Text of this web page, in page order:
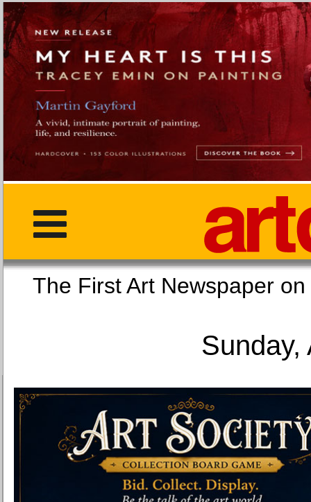
The First Art
Sunday,